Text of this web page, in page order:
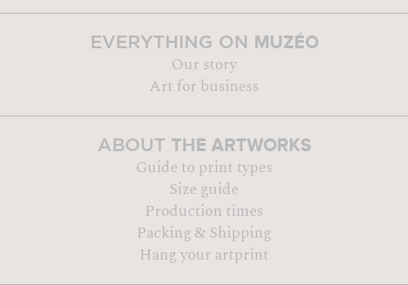
EVERYTHING ON MUZÉO
Our story
Art for business
ABOUT THE ARTWORKS
Guide to print types
Size guide
Production times
Packing & Shipping
Hang your artprint